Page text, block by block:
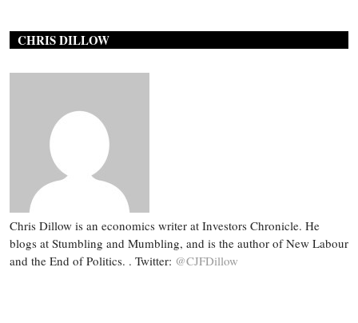
CHRIS DILLOW
Chris Dillow is an economics writer at Investors Chronicle. He
blogs at Stumbling and Mumbling, and is the author of New Labour
and the End of Politics. . Twitter: @CJFDillow